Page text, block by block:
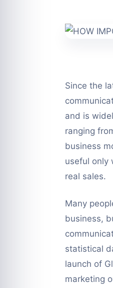
Since the
and is
ranging
business
useful only
real sales.
Many
business,
statistical
launch of
marketing